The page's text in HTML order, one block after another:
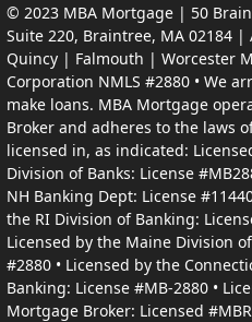
© 2023 MBA Mortgage | 50
Suite 220, Braintree, MA 02184
Quincy | Falmouth | Worcester
Corporation NMLS #2880 • We
make loans. MBA Mortgage
Broker and adheres to the laws
licensed in, as indicated:
Division of Banks: License
NH Banking Dept: License
the RI Division of Banking:
Licensed by the Maine Division
#2880 • Licensed by the
Banking: License #MB-2880 •
Mortgage Broker: Licensed